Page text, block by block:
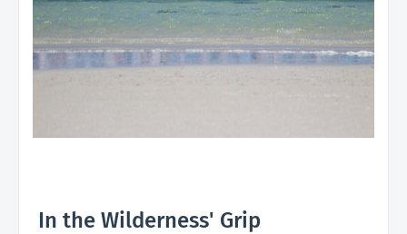
In the Wilderness' Grip